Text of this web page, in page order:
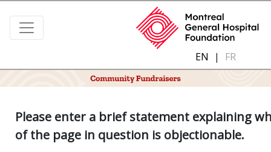
EN | FR
Please enter a brief statement explaining
of the page in question is objectionable.